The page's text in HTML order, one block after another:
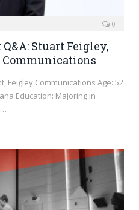
0
Stuart Feigley,
Feigley Communications Age: 52
Education: Majoring in